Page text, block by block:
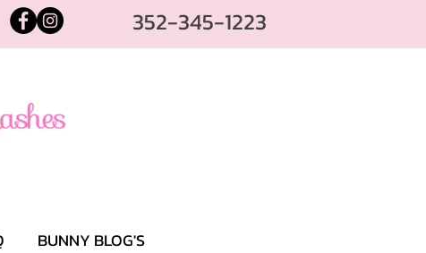
352-345-1223
BUNNY BLOG'S